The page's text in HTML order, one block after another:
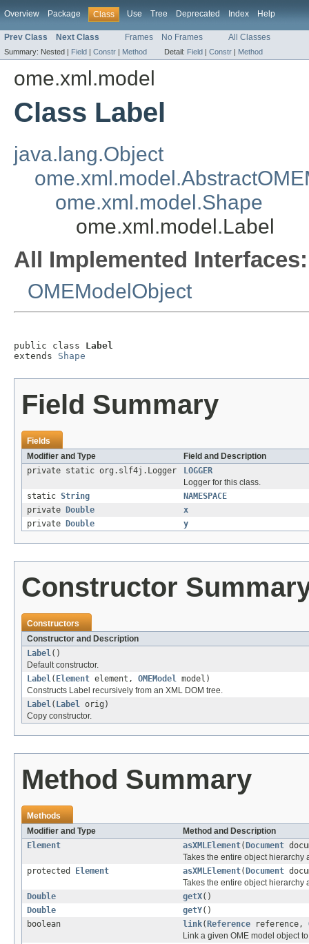
Overview Package Class Use Tree Deprecated Index Help
Prev Class Next Class Frames No Frames All Classes
Summary: Nested | Field | Constr | Method Detail: Field | Constr | Method
ome.xml.model
Class Label
java.lang.Object
ome.xml.model.Shape
ome.xml.model.Label
All Implemented Interfaces:
OMEModelObject
public class Label
extends Shape
Field Summary
Fields
Modifier and Type
Field and Description
private static org.slf4j.Logger
LOGGER
Logger for this class.
static String
NAMESPACE
private
Double
x
private
Double y
Constructor
Constructors
Constructor and Description
Label()
Default constructor.
Label( Element element, OMEModel model)
Constructs Label recursively from an XML DOM tree.
Label( Label orig)
Copy constructor.
Method Summary
Methods
Modifier and Type
Method and Description
Element
asXMLElement( Document
Takes the entire object hierarchy
protected
Element asXMLElement( Document
Takes the entire object hierarchy
Double
getX()
Double
getY()
boolean
link( Reference reference,
Link a given OME model object